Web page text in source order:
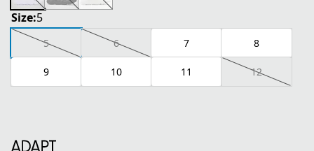
Size:5
5 6 7 8
9 10 11 12